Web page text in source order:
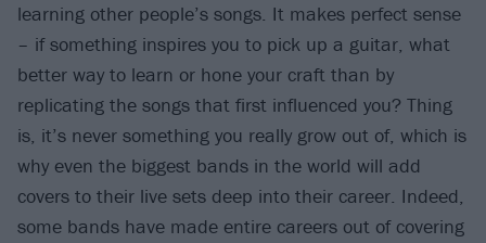
learning other people’s songs. It makes perfect sense
– if something inspires you to pick up a guitar, what
better way to learn or hone your craft than by
replicating the songs that first influenced you? Thing
is, it’s never something you really grow out of, which is
why even the biggest bands in the world will add
covers to their live sets deep into their career. Indeed,
some bands have made entire careers out of covering